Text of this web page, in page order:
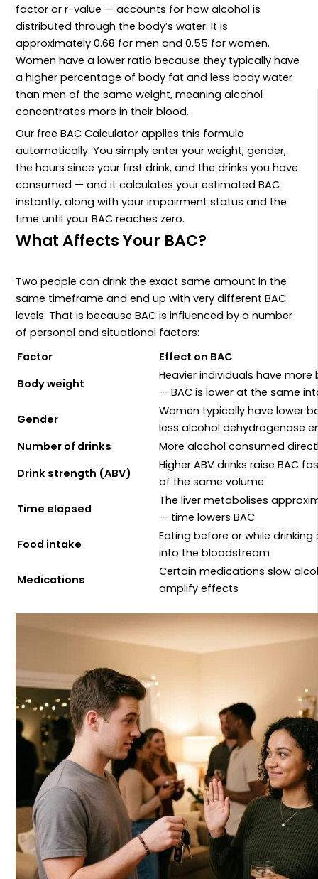
factor or r-value — accounts for how alcohol is
distributed through the body’s water. It is
approximately 0.68 for men and 0.55 for women.
Women have a lower ratio because they typically have
a higher percentage of body fat and less body water
than men of the same weight, meaning alcohol
concentrates more in their blood.
Our free BAC Calculator applies this formula
automatically. You simply enter your weight, gender,
the hours since your first drink, and the drinks you have
consumed — and it calculates your estimated BAC
instantly, along with your impairment status and the
time until your BAC reaches zero.
What Affects Your BAC?
Two people can drink the exact same amount in the
same timeframe and end up with very different BAC
levels. That is because BAC is influenced by a number
of personal and situational factors:
Factor
Effect on BAC
Body weight
Heavier individuals have
— BAC is lower at the same
Gender
Women typically have lower
less alcohol dehydrogenase
Number of drinks
More alcohol consumed
Drink strength (ABV)
Higher ABV drinks raise BAC
of the same volume
Time elapsed
The liver metabolises
— time lowers BAC
Food intake
Eating before or while
into the bloodstream
Medications
Certain medications slow
amplify effects